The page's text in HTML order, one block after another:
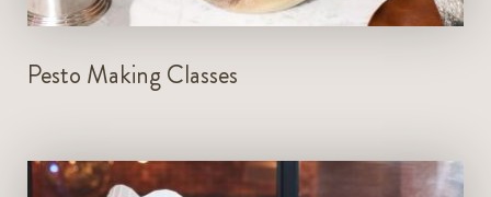
Pesto Making Classes